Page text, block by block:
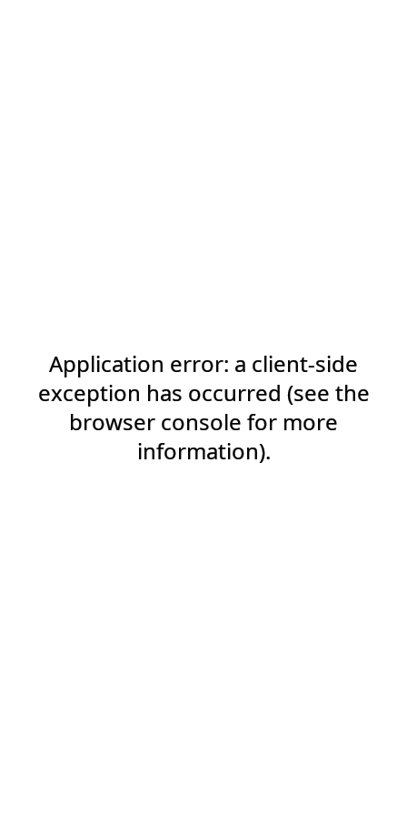
Application error: a client-side
exception has occurred (see the
browser console for more
information).